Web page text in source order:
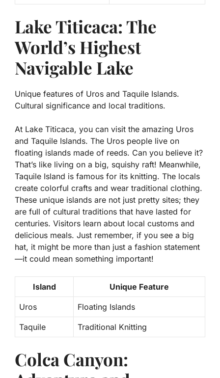
Lake Titicaca: The
World’s Highest
Navigable Lake
Unique features of Uros and Taquile Islands.
Cultural significance and local traditions.
At Lake Titicaca, you can visit the amazing Uros
and Taquile Islands. The Uros people live on
floating islands made of reeds. Can you believe it?
That’s like living on a big, squishy raft! Meanwhile,
Taquile Island is famous for its knitting. The locals
create colorful crafts and wear traditional clothing.
These unique islands are not just pretty sites; they
are full of cultural traditions that have lasted for
centuries. Visitors learn about local customs and
delicious meals. Just remember, if you see a big
hat, it might be more than just a fashion statement
—it could mean something important!
Island Unique Feature
Uros Floating Islands
Taquile Traditional Knitting
Colca Canyon: